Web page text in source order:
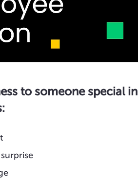
to someone special in